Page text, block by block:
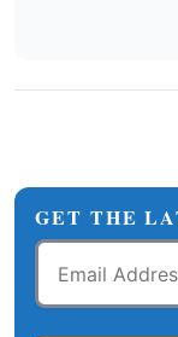
GET THE
Email
Address